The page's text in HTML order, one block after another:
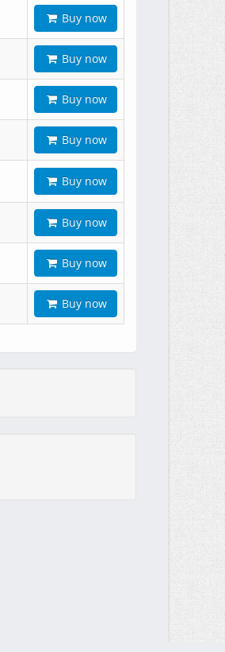
Buy now
Buy now
Buy now
Buy now
Buy now
Buy now
Buy now
Buy now